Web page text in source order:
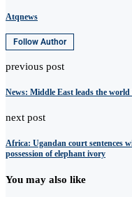
Atqnews
Follow Author
previous post
News: Middle East leads the
next post
Africa: Ugandan court sentences
possession of elephant ivory
You may also like